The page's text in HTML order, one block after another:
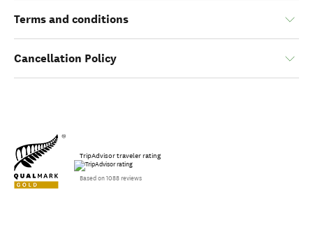
Terms and conditions
Cancellation Policy
TripAdvisor traveler rating
Based on 1088 reviews